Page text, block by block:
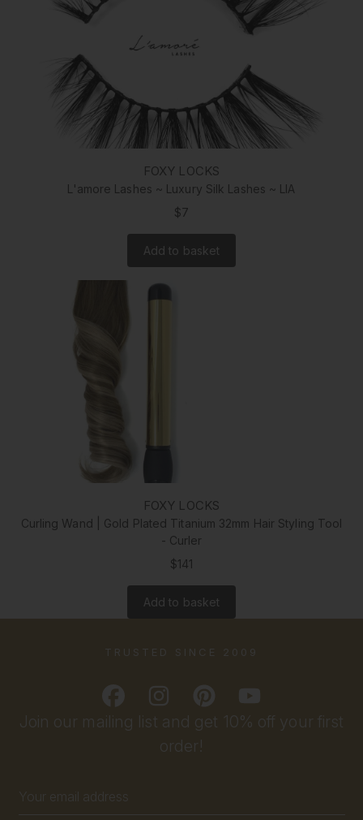
FOXY LOCKS
L'amore Lashes ~ Luxury Silk Lashes ~ LIA
$7
Add to basket
FOXY LOCKS
Curling Wand | Gold Plated Titanium 32mm Hair Styling Tool
- Curler
$141
Add to basket
Join our mailing list and get 10% off your first
order!
Address
TRUSTED SINCE 2009